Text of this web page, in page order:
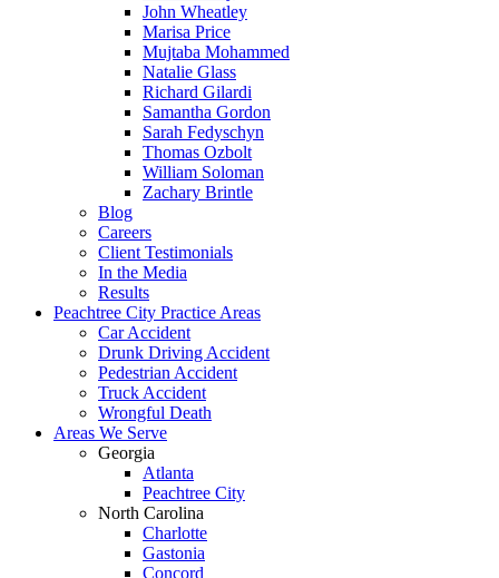
John Wheatley
Marisa Price
Mujtaba Mohammed
Natalie Glass
Richard Gilardi
Samantha Gordon
Sarah Fedyschyn
Thomas Ozbolt
William Soloman
Zachary Brintle
Blog
Careers
Client Testimonials
In the Media
Results
Peachtree City Practice Areas
Car Accident
Drunk Driving Accident
Pedestrian Accident
Truck Accident
Wrongful Death
Areas We Serve
Georgia
Atlanta
Peachtree City
North Carolina
Charlotte
Gastonia
Concord